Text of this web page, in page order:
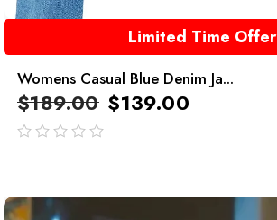
Limited Time Offer
Womens Casual Blue Denim Ja...
$189.00 $139.00